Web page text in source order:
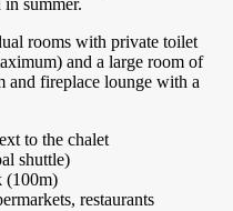
summer.
rooms with private toilet
and a large room of
and fireplace lounge with a
to the chalet
shuttle)
(100m)
restaurants